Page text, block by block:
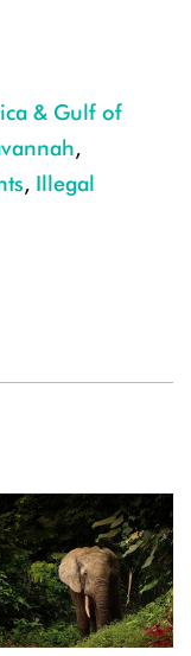
& Gulf of
,
, Illegal